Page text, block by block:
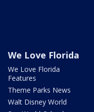
We Love Florida
We Love Florida
Features
Theme Parks News
Walt Disney World